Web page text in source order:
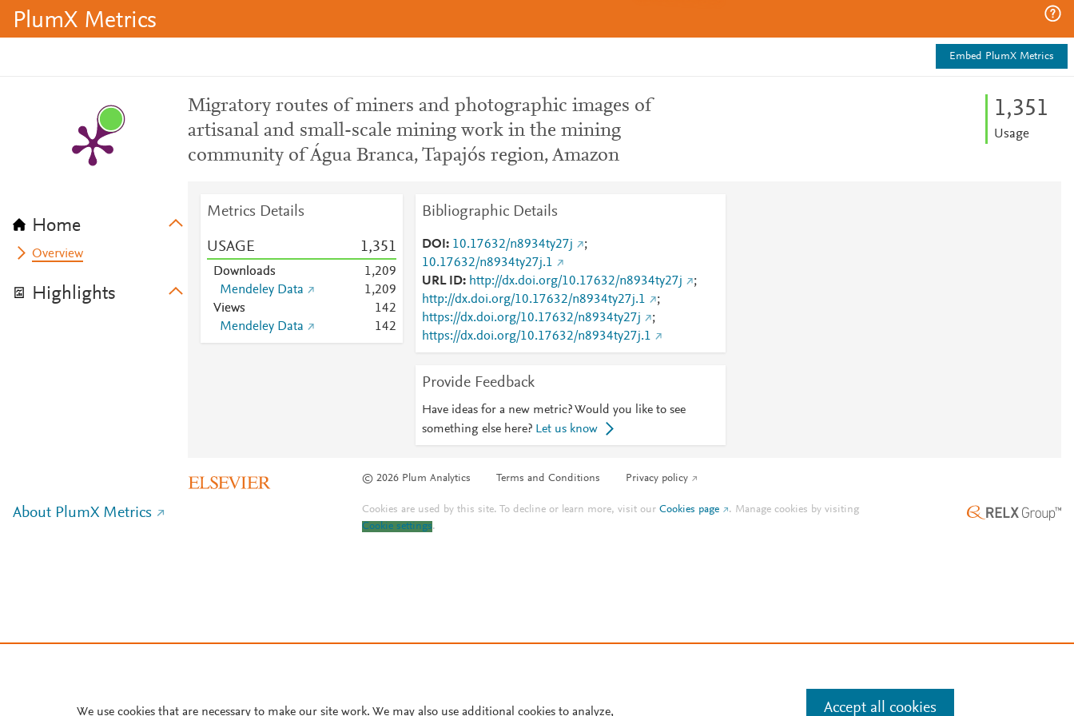
PlumX Metrics
Embed PlumX Metrics
Home
Overview
Highlights
Migratory routes of miners and photographic images of
artisanal and small-scale mining work in the mining
community of Água Branca, Tapajós region, Amazon
1,351
Usage
Metrics Details
USAGE 1,351
Downloads
1,209
Mendeley Data
1,209
Views
142
Mendeley Data
142
Bibliographic Details
DOI 10.17632/n8934ty27j
;
10.17632/n8934ty27j.1
URL ID
http://dx.doi.org/10.17632/n8934ty27j
;
http://dx.doi.org/10.17632/n8934ty27j.1
;
https://dx.doi.org/10.17632/n8934ty27j
;
https://dx.doi.org/10.17632/n8934ty27j.1
Provide Feedback
Have ideas for a new metric? Would you like to see
something else here? Let us know
© 2026 Plum Analytics Terms and Conditions Privacy policy
About PlumX Metrics Cookies are used by this site. To decline or learn more, visit ourCookies page . Manage cookies by visiting
Cookie settings.
We use cookies that are necessary to make our site work. We may also use additional cookies to analyze, Accept all cookies